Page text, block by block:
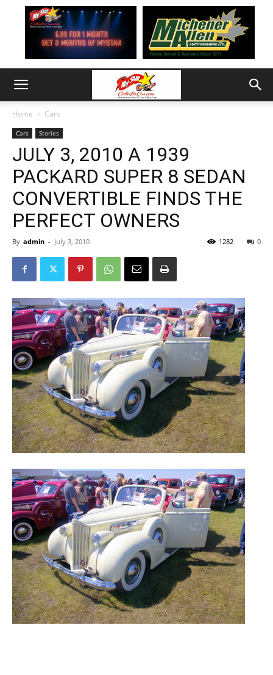
Home Cars
Cars Stories
JULY 3, 2010 A 1939
PACKARD SUPER 8 SEDAN
CONVERTIBLE FINDS THE
PERFECT OWNERS
By admin - July 3, 2010 0
1282